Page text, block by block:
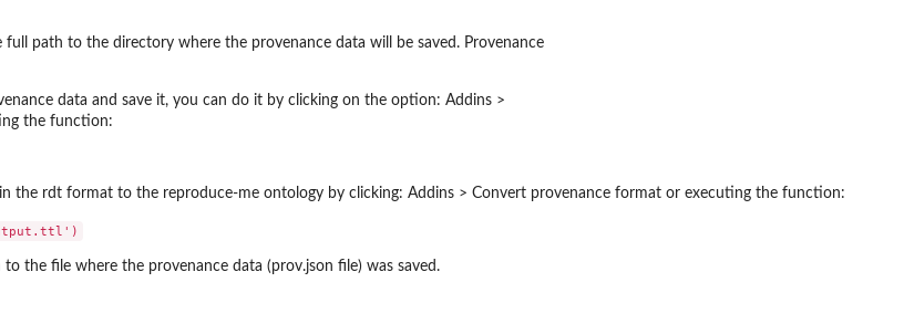
path to the directory where the provenance data will be saved. Provenance
data and save it, you can do it by clicking on the option: Addins >
the function:
the rdt format to the reproduce-me ontology by clicking: Addins > Convert provenance format or executing the function:
the file where the provenance data (prov.json file) was saved.